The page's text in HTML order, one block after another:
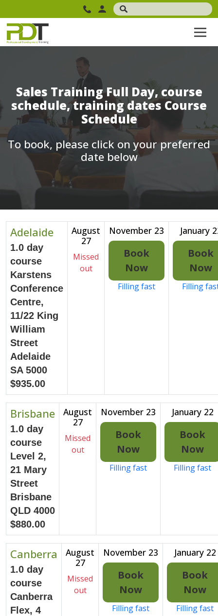
Sales Training Full Day, course
schedule, training dates Course
Schedule
To book, please click on your preferred
date below
Adelaide
1.0 day
course
Karstens
Conference
Centre,
11/22 King
William
Street
Adelaide
SA 5000
$935.00
August
27
Missed
out
November 23
Book
Now
Filling fast
January
Book
Now
Filling
Brisbane
1.0 day
course
Level 2,
21 Mary
Street
Brisbane
QLD 4000
$880.00
August
27
Missed
out
November 23
Book
Now
Filling fast
January 22
Book
Now
Filling fast
Canberra
1.0 day
course
Canberra
Flex, 4
August
27
Missed
out
November 23
Book
Now
Filling fast
January 22
Book
Now
Filling fast